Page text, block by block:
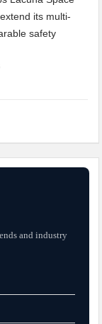
its multi-
safety
and industry